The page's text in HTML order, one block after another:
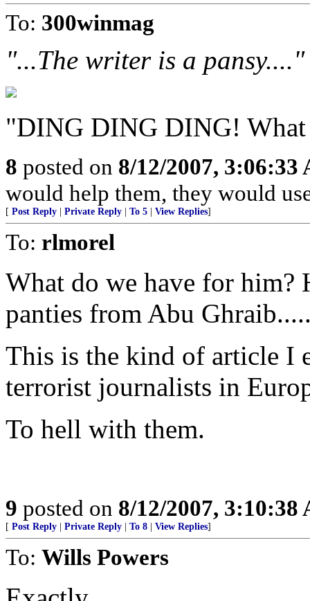
To: 300winmag
"...The writer is a pansy...."
"DING DING DING! What
8 posted on 8/12/2007, 3:06:33
would help them, they would
[ Post Reply Private Reply To 5 View Replies]
To: rlmorel
What do we have for him?
panties from Abu
This is the kind of article I
terrorist journalists in
To hell with them.
9 posted on 8/12/2007, 3:10:38
[ Post Reply Private Reply To 8 View Replies]
To: Wills Powers